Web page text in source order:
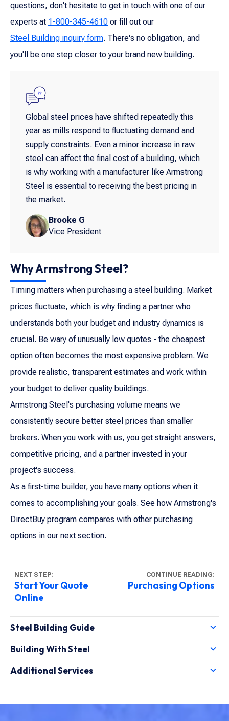
Steel Building Guide
Why a Steel Building?
First-Time Builders
Rising Steel Prices
Why Choose Armstrong?
Building With Steel
Armstrong Features
Additional Services
questions, don't hesitate to get in touch with one of our
experts at 1-800-345-4610 or fill out our
Steel Building inquiry form. There's no obligation, and
you'll be one step closer to your brand new building.
Global steel prices have shifted repeatedly this
year as mills respond to fluctuating demand and
supply constraints. Even a minor increase in raw
steel can affect the final cost of a building, which
is why working with a manufacturer like Armstrong
Steel is essential to receiving the best pricing in
the market.
Brooke G
Vice President
Why Armstrong Steel?
Timing matters when purchasing a steel building. Market
prices fluctuate, which is why finding a partner who
understands both your budget and industry dynamics is
crucial. Be wary of unusually low quotes - the cheapest
option often becomes the most expensive problem. We
provide realistic, transparent estimates and work within
your budget to deliver quality buildings.
Armstrong Steel's purchasing volume means we
consistently secure better steel prices than smaller
brokers. When you work with us, you get straight answers,
competitive pricing, and a partner invested in your
project's success.
As a first-time builder, you have many options when it
comes to accomplishing your goals. See how Armstrong's
DirectBuy program compares with other purchasing
options in our next section.
NEXT STEP:
Start Your Quote
Online
CONTINUE READING:
Purchasing Options